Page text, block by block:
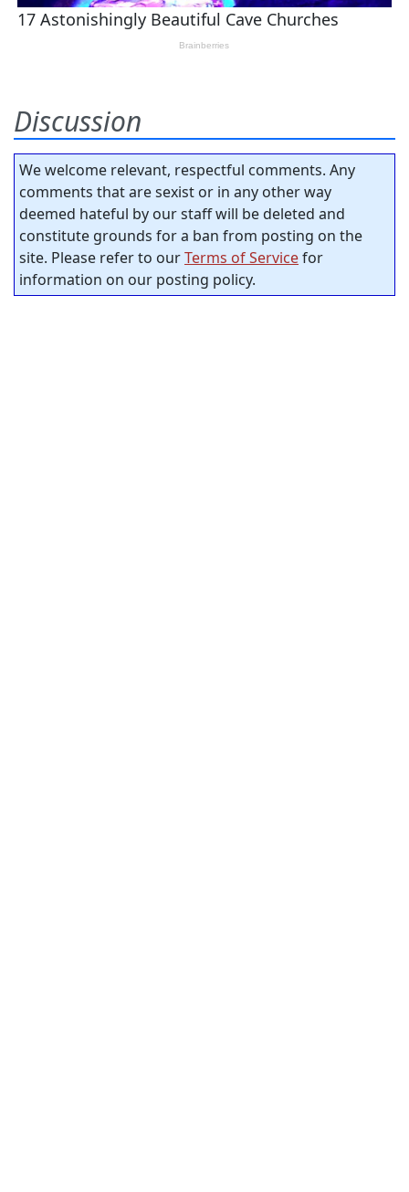
Discussion
We welcome relevant, respectful comments. Any
comments that are sexist or in any other way
deemed hateful by our staff will be deleted and
constitute grounds for a ban from posting on the
site. Please refer to ourTerms of Servicefor
information on our posting policy.